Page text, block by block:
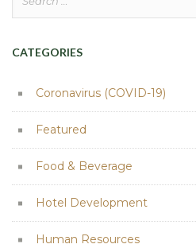
CATEGORIES
Coronavirus (COVID-19)
Featured
Food & Beverage
Hotel Development
Human Resources